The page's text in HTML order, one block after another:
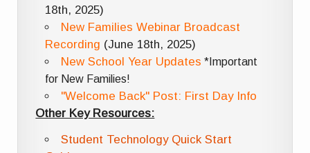
18th, 2025)
New Families Webinar Broadcast
Recording (June 18th, 2025)
New School Year Updates *Important
for New Families!
"Welcome Back" Post: First Day Info
Other Key Resources:
Student Technology Quick Start